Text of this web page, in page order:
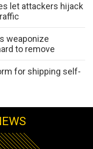
let attackers hijack
weaponize
to remove
for shipping self-